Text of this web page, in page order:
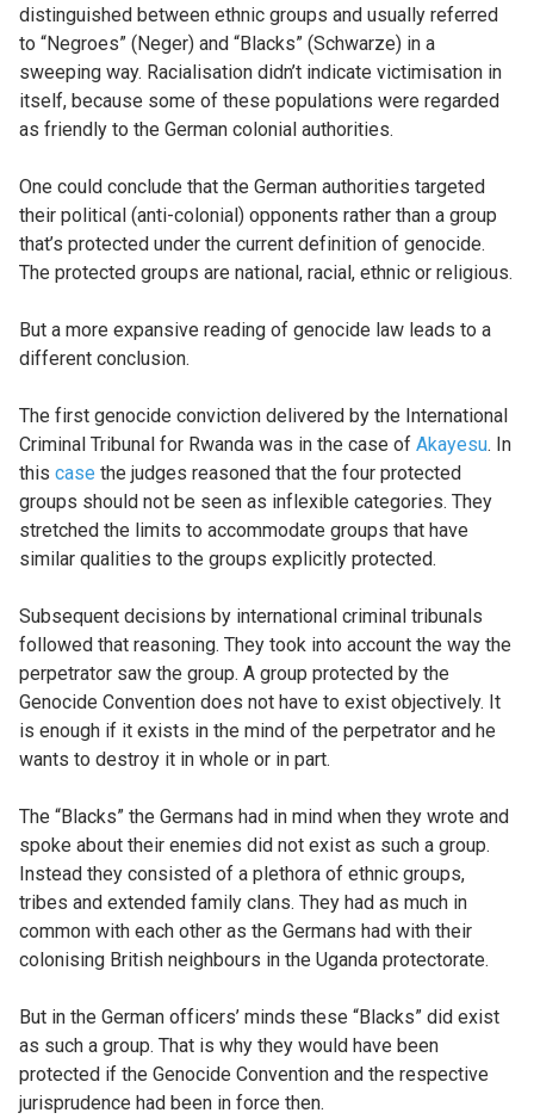
distinguished between ethnic groups and usually referred
to “Negroes” (Neger) and “Blacks” (Schwarze) in a
sweeping way. Racialisation didn’t indicate victimisation in
itself, because some of these populations were regarded
as friendly to the German colonial authorities.
One could conclude that the German authorities targeted
their political (anti-colonial) opponents rather than a group
that’s protected under the current definition of genocide.
The protected groups are national, racial, ethnic or religious.
But a more expansive reading of genocide law leads to a
different conclusion.
The first genocide conviction delivered by the International
Criminal Tribunal for Rwanda was in the case of Akayesu. In
this case the judges reasoned that the four protected
groups should not be seen as inflexible categories. They
stretched the limits to accommodate groups that have
similar qualities to the groups explicitly protected.
Subsequent decisions by international criminal tribunals
followed that reasoning. They took into account the way the
perpetrator saw the group. A group protected by the
Genocide Convention does not have to exist objectively. It
is enough if it exists in the mind of the perpetrator and he
wants to destroy it in whole or in part.
The “Blacks” the Germans had in mind when they wrote and
spoke about their enemies did not exist as such a group.
Instead they consisted of a plethora of ethnic groups,
tribes and extended family clans. They had as much in
common with each other as the Germans had with their
colonising British neighbours in the Uganda protectorate.
But in the German officers’ minds these “Blacks” did exist
as such a group. That is why they would have been
protected if the Genocide Convention and the respective
jurisprudence had been in force then.